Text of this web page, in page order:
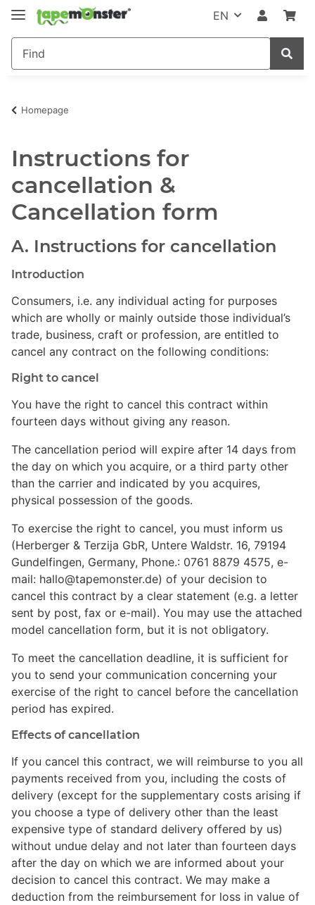
EN
Homepage
Instructions for
cancellation &
Cancellation form
A. Instructions for cancellation
Introduction
Consumers, i.e. any individual acting for purposes
which are wholly or mainly outside those individual’s
trade, business, craft or profession, are entitled to
cancel any contract on the following conditions:
Right to cancel
You have the right to cancel this contract within
fourteen days without giving any reason.
The cancellation period will expire after 14 days from
the day on which you acquire, or a third party other
than the carrier and indicated by you acquires,
physical possession of the goods.
To exercise the right to cancel, you must inform us
(Herberger & Terzija GbR, Untere Waldstr. 16, 79194
Gundelfingen, Germany, Phone.: 0761 8879 4575, e-
mail: hallo@tapemonster.de) of your decision to
cancel this contract by a clear statement (e.g. a letter
sent by post, fax or e-mail). You may use the attached
model cancellation form, but it is not obligatory.
To meet the cancellation deadline, it is sufficient for
you to send your communication concerning your
exercise of the right to cancel before the cancellation
period has expired.
Effects of cancellation
If you cancel this contract, we will reimburse to you all
payments received from you, including the costs of
delivery (except for the supplementary costs arising if
you choose a type of delivery other than the least
expensive type of standard delivery offered by us)
without undue delay and not later than fourteen days
after the day on which we are informed about your
decision to cancel this contract. We may make a
deduction from the reimbursement for loss in value of